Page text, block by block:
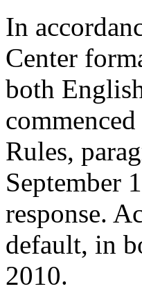
In
Center
both
Rules,
September
response.
default, in
2010.